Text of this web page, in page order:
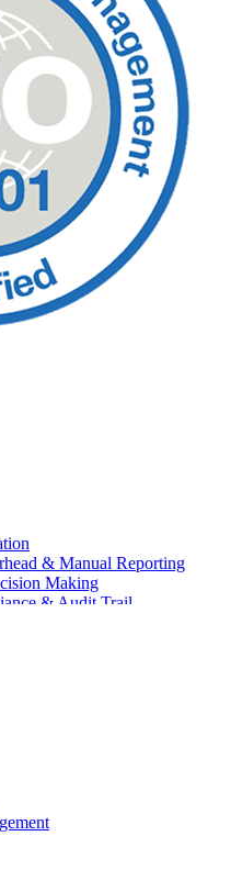
& Manual Reporting
Making
& Audit Trail
Projects
Teams